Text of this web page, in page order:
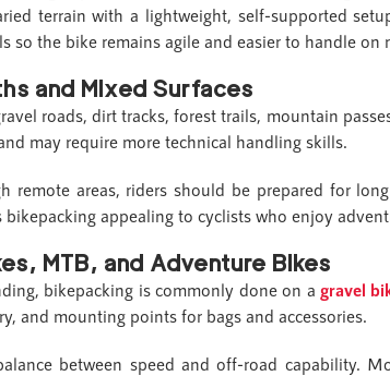
terrain with a lightweight, self-supported
so the bike remains agile and easier to handle on
and Mixed Surfaces
roads, dirt tracks, forest trails, mountain
may require more technical handling skills.
remote areas, riders should be prepared for
appealing to cyclists who enjoy
MTB, and Adventure Bikes
bikepacking is commonly done on a gravel
and mounting points for bags and accessories.
between speed and off-road capability.